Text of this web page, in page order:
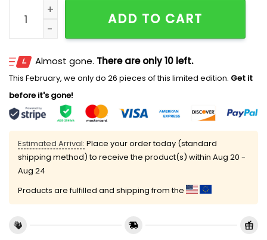
Michigan Men's Basketball Champions 2026 Shirt
ADD TO CART
Almost gone. There are only 10 left.
This February, we only do 26 pieces of this limited edition. Get it
before it's gone!
Estimated Arrival: Place your order today (standard
shipping method) to receive the product(s) within Aug 20 -
Aug 24
Products are fulfilled and shipping from the